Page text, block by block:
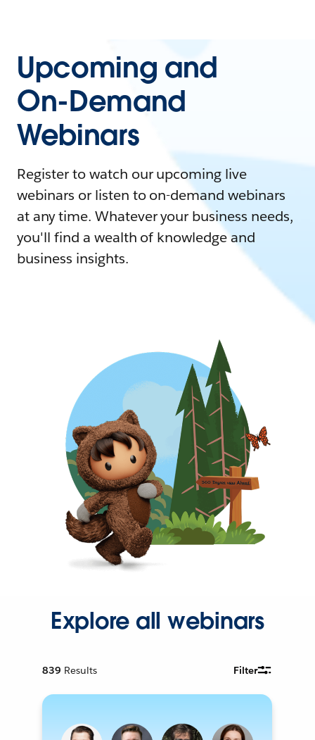
Upcoming and
On-Demand
Webinars
Register to watch our upcoming live
webinars or listen to on-demand webinars
at any time. Whatever your business needs,
you'll find a wealth of knowledge and
business insights.
Explore all webinars
839 Results Filter